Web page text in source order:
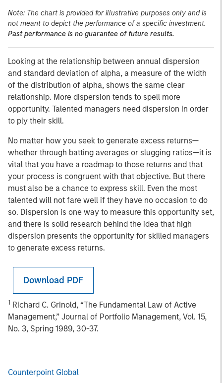
Note: The chart is provided for illustrative purposes only and is
not meant to depict the performance of a specific investment.
Past performance is no guarantee of future results.
Looking at the relationship between annual dispersion
and standard deviation of alpha, a measure of the width
of the distribution of alpha, shows the same clear
relationship. More dispersion tends to spell more
opportunity. Talented managers need dispersion in order
to ply their skill.
No matter how you seek to generate excess returns—
whether through batting averages or slugging ratios—it is
vital that you have a roadmap to those returns and that
your process is congruent with that objective. But there
must also be a chance to express skill. Even the most
talented will not fare well if they have no occasion to do
so. Dispersion is one way to measure this opportunity set,
and there is solid research behind the idea that high
dispersion presents the opportunity for skilled managers
to generate excess returns.
Download PDF
1 Richard C. Grinold, “The Fundamental Law of Active
Management,” Journal of Portfolio Management, Vol. 15,
No. 3, Spring 1989, 30-37.
Counterpoint Global